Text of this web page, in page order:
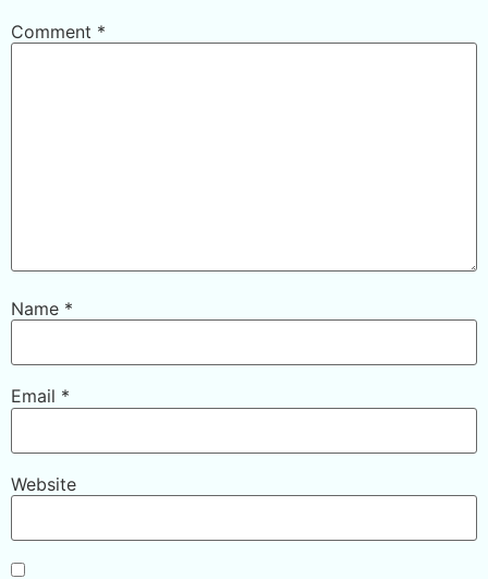
Comment *
Name *
Email *
Website